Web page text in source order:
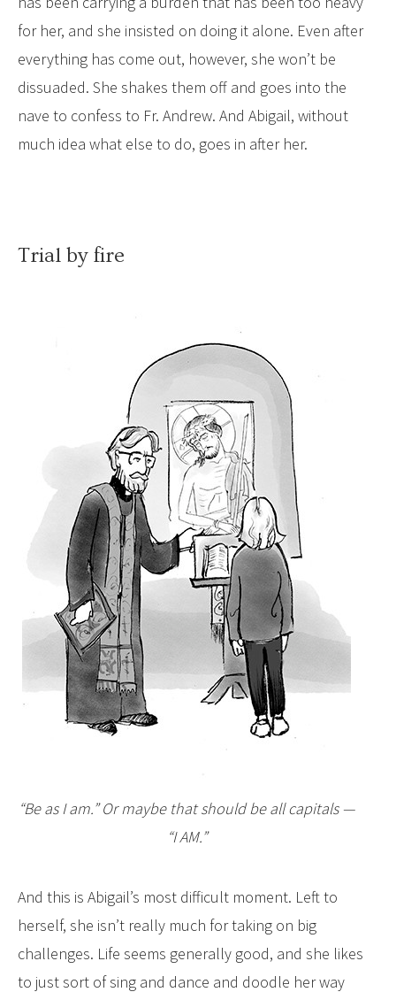
for her, and she insisted on doing it alone. Even after
everything has come out, however, she won’t be
dissuaded. She shakes them off and goes into the
nave to confess to Fr. Andrew. And Abigail, without
much idea what else to do, goes in after her.
Trial by fire
“Be as I am.” Or maybe that should be all capitals —
“I AM.”
And this is Abigail’s most difficult moment. Left to
herself, she isn’t really much for taking on big
challenges. Life seems generally good, and she likes
to just sort of sing and dance and doodle her way